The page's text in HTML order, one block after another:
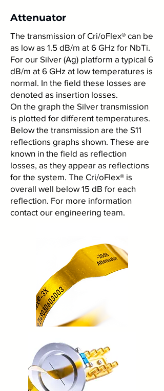
Attenuator
The transmission of Cri/oFlex® can be
as low as 1.5 dB/m at 6 GHz for NbTi.
For our Silver (Ag) platform a typical 6
dB/m at 6 GHz at low temperatures is
normal. In the field these losses are
denoted as insertion losses.
On the graph the Silver transmission
is plotted for different temperatures.
Below the transmission are the S11
reflections graphs shown. These are
known in the field as reflection
losses, as they appear as reflections
for the system. The Cri/oFlex® is
overall well below 15 dB for each
reflection. For more information
contact our engineering team.